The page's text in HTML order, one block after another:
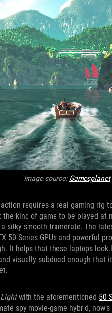
Image source: Gamesplanet
requires a real gaming rig
the kind of game to be played at
silky smooth framerate. The
50 Series GPUs and powerful
It helps that these laptops
visually subdued enough that
with the aforementioned 50
spy movie-game hybrid,